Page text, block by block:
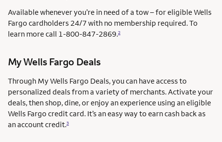
Available whenever you’re in need of a tow – for eligible Wells
Fargo cardholders 24/7 with no membership required. To
learn more call 1-800-847-2869.2
My Wells Fargo Deals
Through My Wells Fargo Deals, you can have access to
personalized deals from a variety of merchants. Activate your
deals, then shop, dine, or enjoy an experience using an eligible
Wells Fargo credit card. It’s an easy way to earn cash back as
an account credit.3